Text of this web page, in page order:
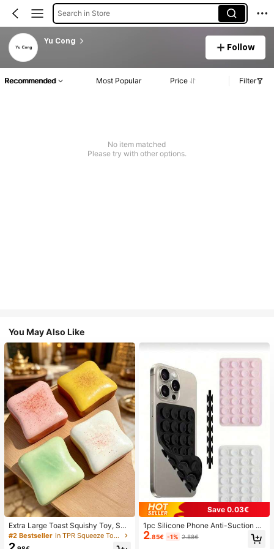
Search in Store
Yu Cong
Follow
Recommended Most Popular Price Filter
No item matched
Please try with other options.
You May Also Like
Extra Large Toast Squishy Toy, Sup
er Soft Butter Toast Stress Relief Sq
ueeze Toy, Available In Pink, Yello
#2 Bestseller in TPR Squeeze Toys for Teenager
Save 0.03€
1pc Silicone Phone Anti-Suction C
up, 28pcs Silicone Suction Cups (S
elf-Adhesive Suction Pads), Phone
2.85€ -1% 2.88€